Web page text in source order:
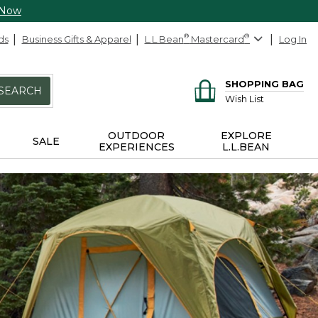
Business Gifts & Apparel L.L.Bean® Mastercard® Log In
SHOPPING BAG
Wish List
SALE
OUTDOOR
EXPERIENCES
EXPLORE
L.L.BEAN